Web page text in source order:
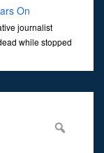
On
journalist
while stopped